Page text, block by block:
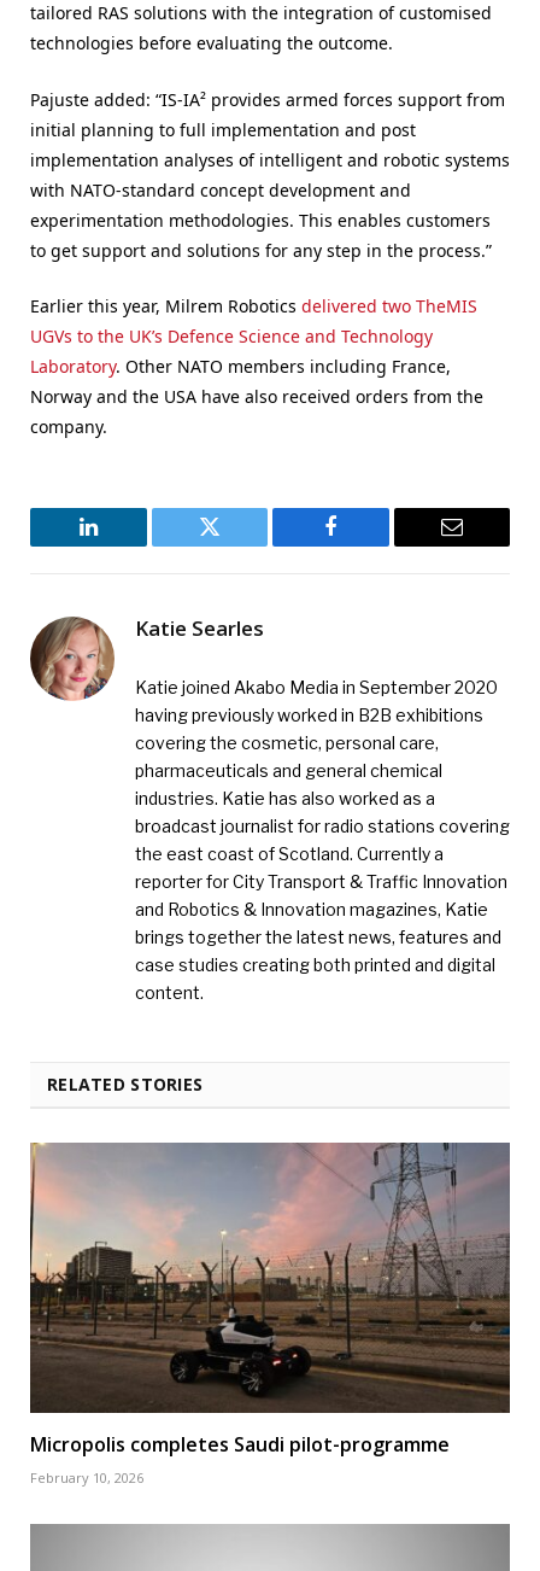
tailored RAS solutions with the integration of customised
technologies before evaluating the outcome.
Pajuste added: “IS-IA² provides armed forces support from
initial planning to full implementation and post
implementation analyses of intelligent and robotic systems
with NATO-standard concept development and
experimentation methodologies. This enables customers
to get support and solutions for any step in the process.”
Earlier this year, Milrem Robotics delivered two TheMIS
UGVs to the UK’s Defence Science and Technology
Laboratory. Other NATO members including France,
Norway and the USA have also received orders from the
company.
LinkedIn Twitter Facebook Email
Katie Searles
Katie joined Akabo Media in September 2020
having previously worked in B2B exhibitions
covering the cosmetic, personal care,
pharmaceuticals and general chemical
industries. Katie has also worked as a
broadcast journalist for radio stations covering
the east coast of Scotland. Currently a
reporter for City Transport & Traffic Innovation
and Robotics & Innovation magazines, Katie
brings together the latest news, features and
case studies creating both printed and digital
content.
RELATED STORIES
Micropolis completes Saudi pilot-programme
February 10, 2026